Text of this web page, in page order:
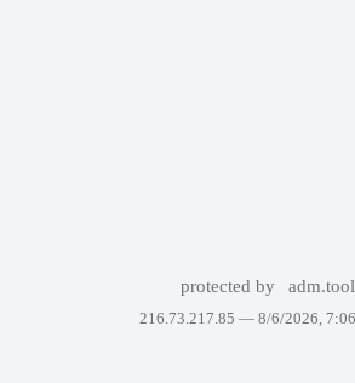
protected by
216.73.217.85 — 8/6/2026,